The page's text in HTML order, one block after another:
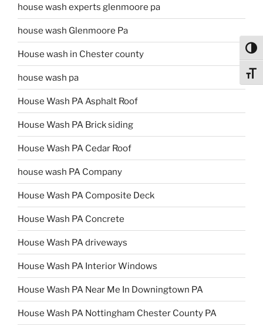
house wash experts glenmoore pa
house wash Glenmoore Pa
House wash in Chester county
house wash pa
House Wash PA Asphalt Roof
House Wash PA Brick siding
House Wash PA Cedar Roof
house wash PA Company
House Wash PA Composite Deck
House Wash PA Concrete
House Wash PA driveways
House Wash PA Interior Windows
House Wash PA Near Me In Downingtown PA
House Wash PA Nottingham Chester County PA